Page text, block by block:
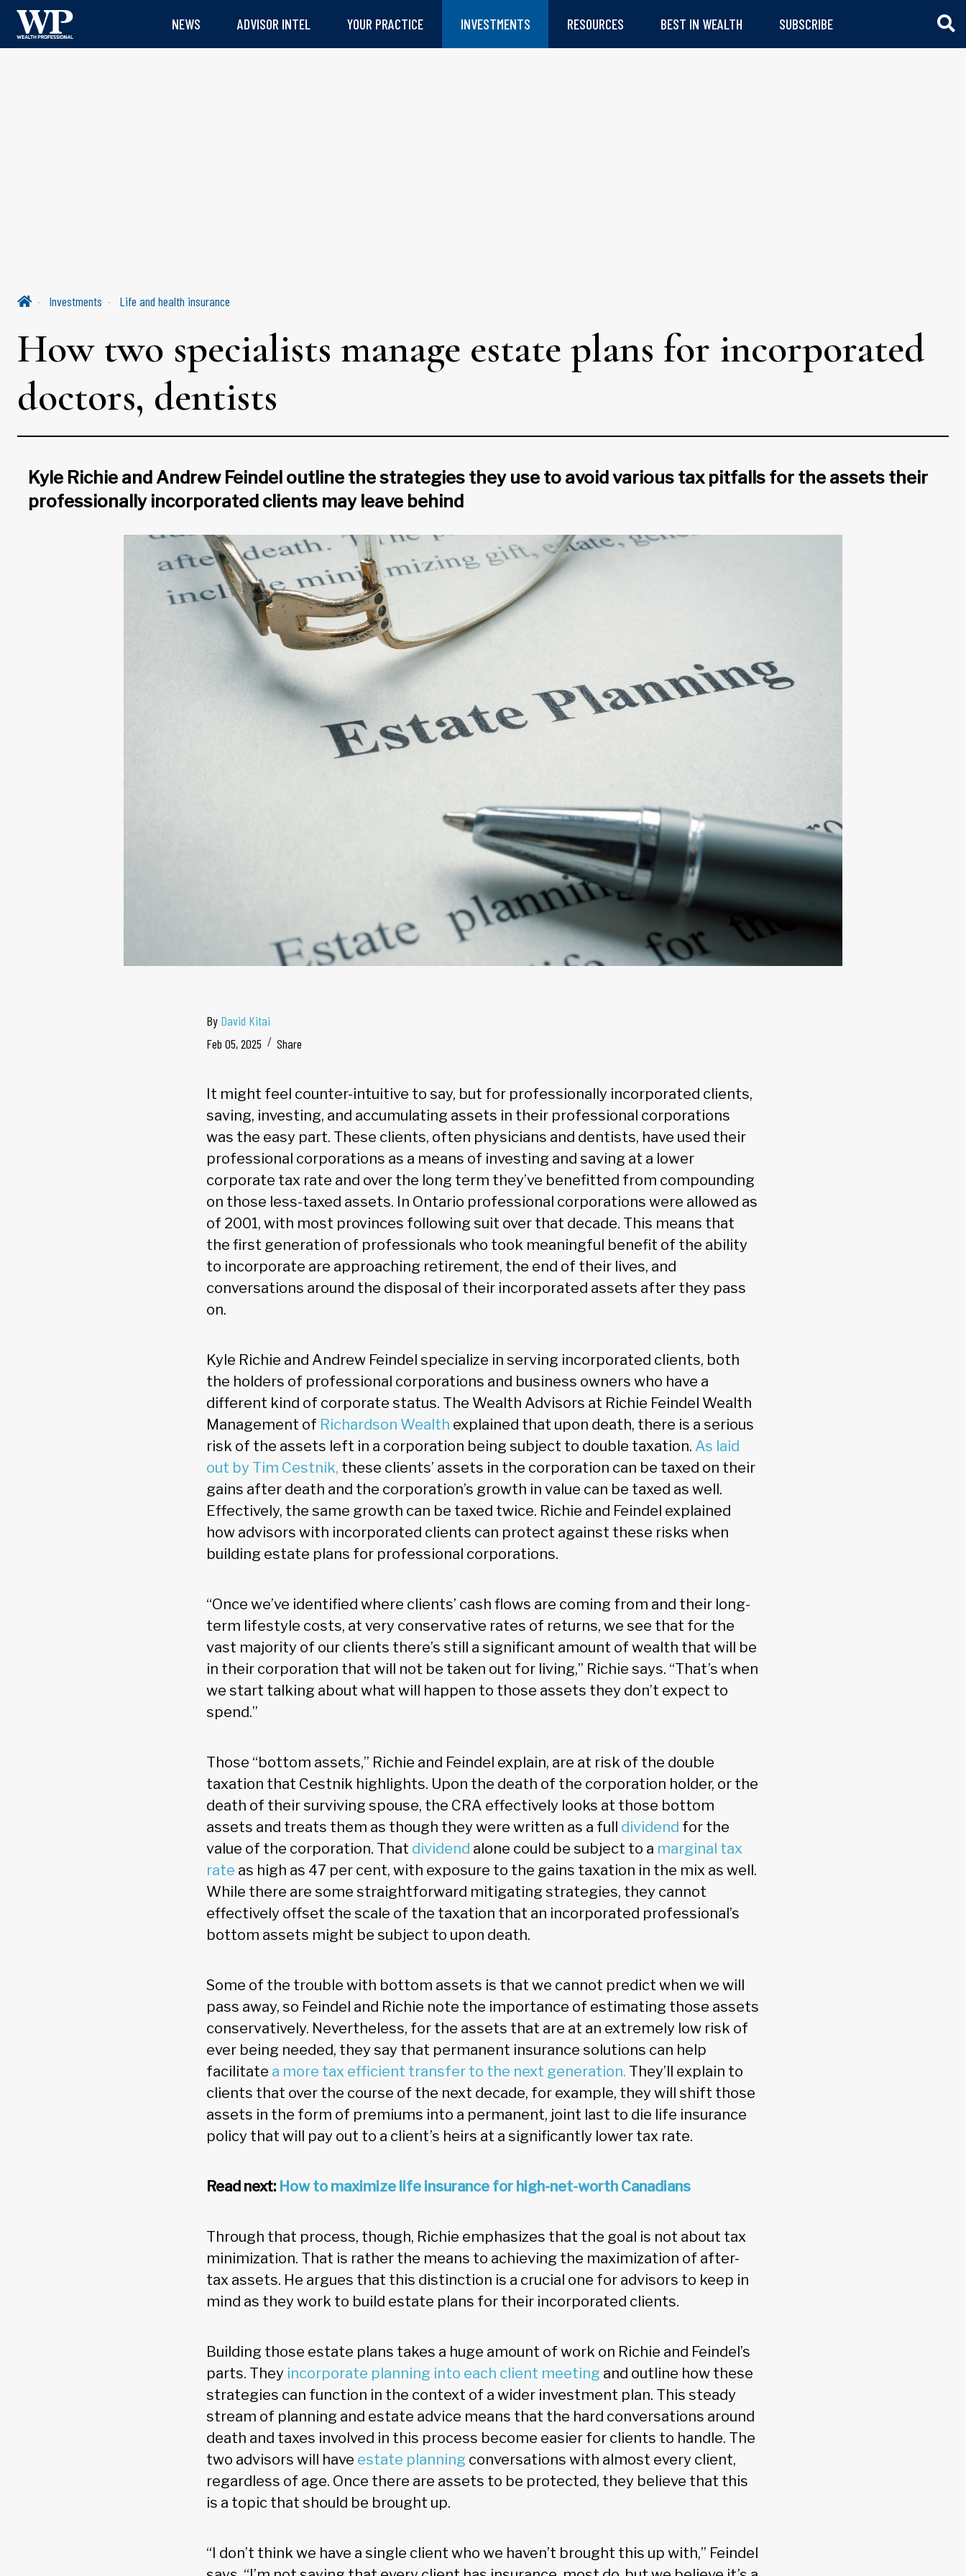
NEWS ADVISOR INTEL YOUR PRACTICE INVESTMENTS RESOURCES BEST IN WEALTH SUBSCRIBE
Investments Life and health insurance
How two specialists manage estate plans for incorporated
doctors, dentists
Kyle Richie and Andrew Feindel outline the strategies they use to avoid various tax pitfalls for the assets their
professionally incorporated clients may leave behind
By David Kitai
Feb 05, 2025
Share
It might feel counter-intuitive to say, but for professionally incorporated clients,
saving, investing, and accumulating assets in their professional corporations
was the easy part. These clients, often physicians and dentists, have used their
professional corporations as a means of investing and saving at a lower
corporate tax rate and over the long term they’ve benefitted from compounding
on those less-taxed assets. In Ontario professional corporations were allowed as
of 2001, with most provinces following suit over that decade. This means that
the first generation of professionals who took meaningful benefit of the ability
to incorporate are approaching retirement, the end of their lives, and
conversations around the disposal of their incorporated assets after they pass
on.
Kyle Richie and Andrew Feindel specialize in serving incorporated clients, both
the holders of professional corporations and business owners who have a
different kind of corporate status. The Wealth Advisors at Richie Feindel Wealth
Management of Richardson Wealth explained that upon death, there is a serious
risk of the assets left in a corporation being subject to double taxation. As laid
out by Tim Cestnik, these clients’ assets in the corporation can be taxed on their
gains after death and the corporation’s growth in value can be taxed as well.
Effectively, the same growth can be taxed twice. Richie and Feindel explained
how advisors with incorporated clients can protect against these risks when
building estate plans for professional corporations.
“Once we’ve identified where clients’ cash flows are coming from and their long-
term lifestyle costs, at very conservative rates of returns, we see that for the
vast majority of our clients there’s still a significant amount of wealth that will be
in their corporation that will not be taken out for living,” Richie says. “That’s when
we start talking about what will happen to those assets they don’t expect to
spend.”
Those “bottom assets,” Richie and Feindel explain, are at risk of the double
taxation that Cestnik highlights. Upon the death of the corporation holder, or the
death of their surviving spouse, the CRA effectively looks at those bottom
assets and treats them as though they were written as a full dividend for the
value of the corporation. That dividend alone could be subject to a marginal tax
rate as high as 47 per cent, with exposure to the gains taxation in the mix as well.
While there are some straightforward mitigating strategies, they cannot
effectively offset the scale of the taxation that an incorporated professional’s
bottom assets might be subject to upon death.
Some of the trouble with bottom assets is that we cannot predict when we will
pass away, so Feindel and Richie note the importance of estimating those assets
conservatively. Nevertheless, for the assets that are at an extremely low risk of
ever being needed, they say that permanent insurance solutions can help
facilitate a more tax efficient transfer to the next generation. They’ll explain to
clients that over the course of the next decade, for example, they will shift those
assets in the form of premiums into a permanent, joint last to die life insurance
policy that will pay out to a client’s heirs at a significantly lower tax rate.
Read next: How to maximize life insurance for high-net-worth Canadians
Through that process, though, Richie emphasizes that the goal is not about tax
minimization. That is rather the means to achieving the maximization of after-
tax assets. He argues that this distinction is a crucial one for advisors to keep in
mind as they work to build estate plans for their incorporated clients.
Building those estate plans takes a huge amount of work on Richie and Feindel’s
parts. They incorporate planning into each client meeting and outline how these
strategies can function in the context of a wider investment plan. This steady
stream of planning and estate advice means that the hard conversations around
death and taxes involved in this process become easier for clients to handle. The
two advisors will have estate planning conversations with almost every client,
regardless of age. Once there are assets to be protected, they believe that this
is a topic that should be brought up.
“I don’t think we have a single client who we haven’t brought this up with,” Feindel